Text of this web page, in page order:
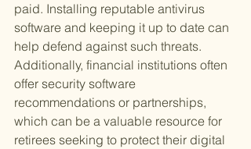
paid. Installing reputable antivirus
software and keeping it up to date can
help defend against such threats.
Additionally, financial institutions often
offer security software
recommendations or partnerships,
which can be a valuable resource for
retirees seeking to protect their digital